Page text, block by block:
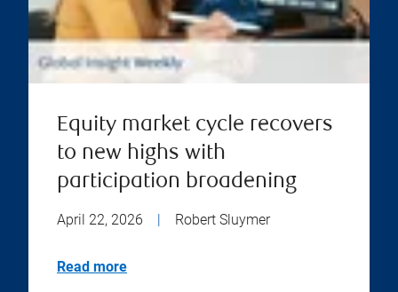
Equity market cycle recovers
to new highs with
participation broadening
April 22, 2026 Robert Sluymer
Read more